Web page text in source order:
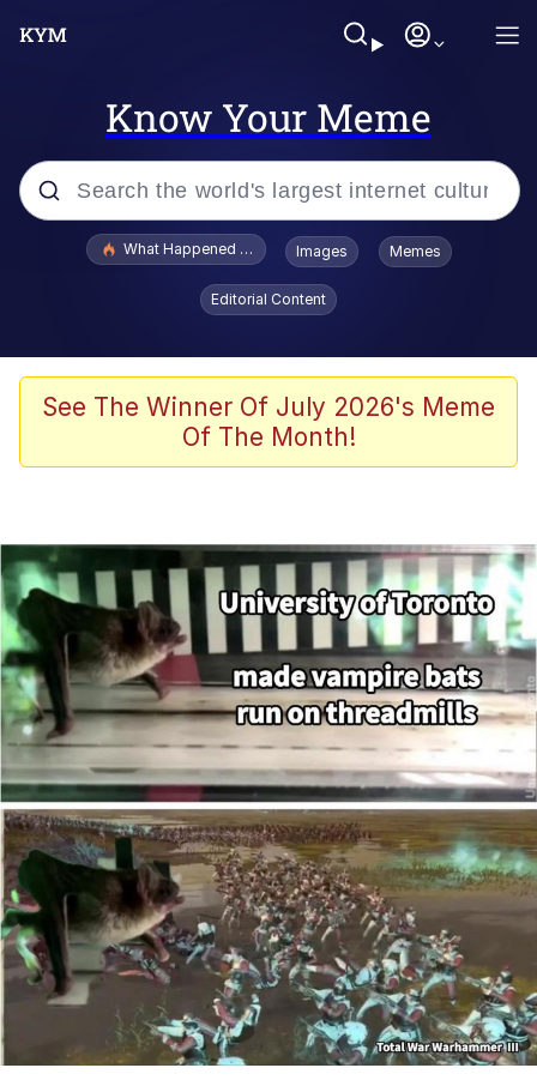
Know Your Meme
Popular searches
Evelyn Smith Smiling /
Evelynsmithhhhh Stare
Navy Seal Copypasta
I Am A Fucking Architect
Glup Shitto
Beautiful Mid
Evelyn Smith Smiling /
Evelynsmithhhhh Stare
My Father-In-Law Is A Builder / We
Can't, We Don't Know How To Do It
Jacob Batalon CEO of Sex
What Happened To Toadsworth / Toadsworth Is Dead
Images Memes
Editorial Content
See The Winner Of July 2026's Meme
Of The Month!